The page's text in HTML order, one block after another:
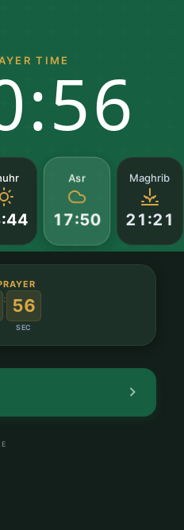
TIME
Asr
17:50
Maghrib
21:21
: 55
SEC